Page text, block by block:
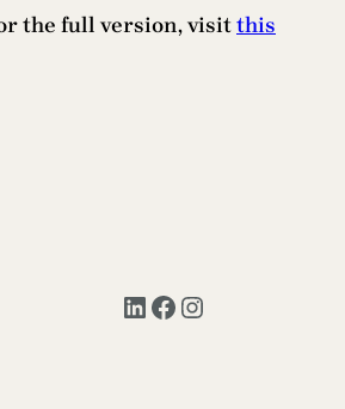
the full version, visitthis
LinkedIn Facebook Instagram